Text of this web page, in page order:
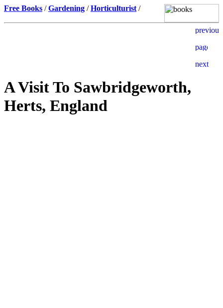
Free Books /Gardening /Horticulturist /
A Visit To Sawbridgeworth,
Herts, England